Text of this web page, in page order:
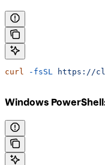
curl -fsSL https://
Windows